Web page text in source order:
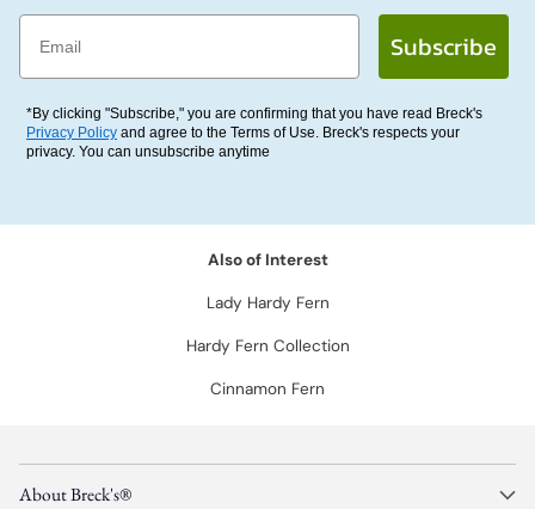
Email
Subscribe
*By clicking "Subscribe," you are confirming that you have read Breck's
Privacy Policy and agree to the Terms of Use. Breck's respects your
privacy. You can unsubscribe anytime
Also of Interest
Lady Hardy Fern
Hardy Fern Collection
Cinnamon Fern
About Breck's®